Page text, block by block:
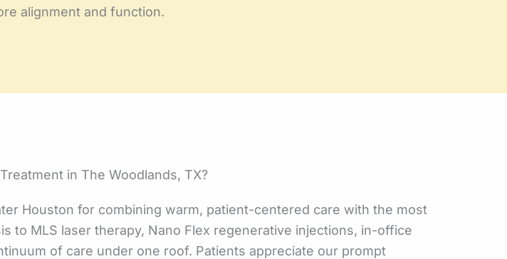
alignment and function.
in The Woodlands, TX?
Houston for combining warm, patient-centered care with the most
to MLS laser therapy, Nano Flex regenerative injections, in-office
of care under one roof. Patients appreciate our prompt